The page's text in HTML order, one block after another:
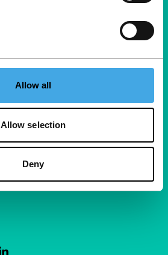
Allow all
Allow selection
Deny